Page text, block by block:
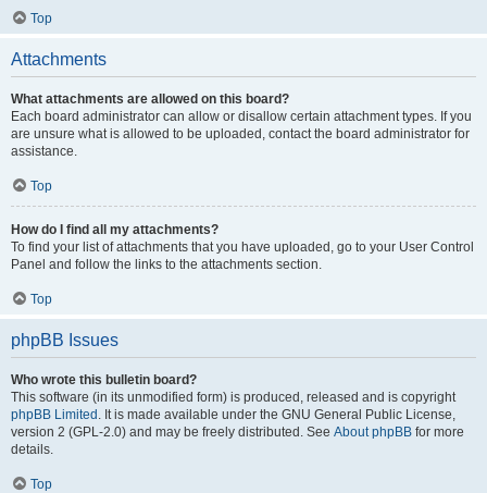
Top
Attachments
What attachments are allowed on this board?
Each board administrator can allow or disallow certain attachment types. If you
are unsure what is allowed to be uploaded, contact the board administrator for
assistance.
Top
How do I find all my attachments?
To find your list of attachments that you have uploaded, go to your User Control
Panel and follow the links to the attachments section.
Top
phpBB Issues
Who wrote this bulletin board?
This software (in its unmodified form) is produced, released and is copyright
phpBB Limited . It is made available under the GNU General Public License,
version 2 (GPL-2.0) and may be freely distributed. See About phpBB for more
details.
Top